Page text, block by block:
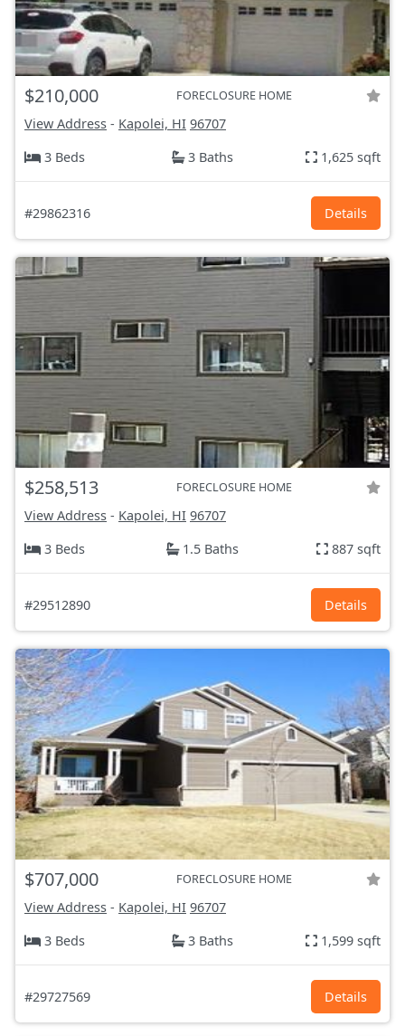
$210,000 FORECLOSURE HOME
View Address - Kapolei, HI 96707
3 Beds
3 Baths 1,625 sqft
#29862316 Details
$258,513 FORECLOSURE HOME
View Address - Kapolei, HI 96707
3 Beds
1.5 Baths 887 sqft
#29512890 Details
$707,000 FORECLOSURE HOME
View Address - Kapolei, HI 96707
3 Beds
3 Baths 1,599 sqft
#29727569 Details